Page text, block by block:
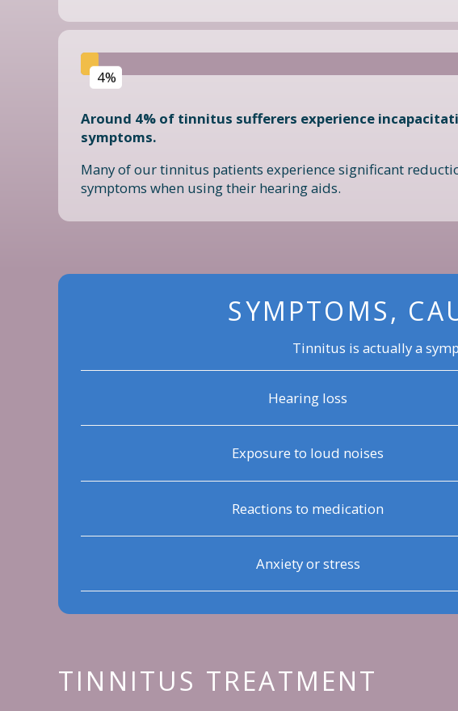
4%
Around 4% of tinnitus sufferers experience
symptoms.
Many of our tinnitus patients experience significant
symptoms when using their hearing aids.
SYMPTOMS,
Tinnitus is actually a
Hearing loss
Exposure to loud noises
Reactions to medication
Anxiety or stress
TINNITUS TREATMENT